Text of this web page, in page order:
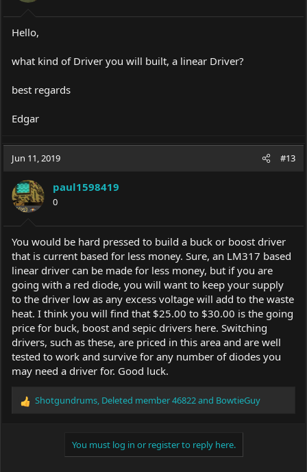
Hello,
what kind of Driver you will built, a linear Driver?
best regards
Edgar
Jun 11, 2019 #13
paul1598419
0
You would be hard pressed to build a buck or boost driver
that is current based for less money. Sure, an LM317 based
linear driver can be made for less money, but if you are
going with a red diode, you will want to keep your supply
to the driver low as any excess voltage will add to the waste
heat. I think you will find that $25.00 to $30.00 is the going
price for buck, boost and sepic drivers here. Switching
drivers, such as these, are priced in this area and are well
tested to work and survive for any number of diodes you
may need a driver for. Good luck.
R
Shotgundrums, Deleted member 46822and BowtieGuy
You must log in or register to reply here.